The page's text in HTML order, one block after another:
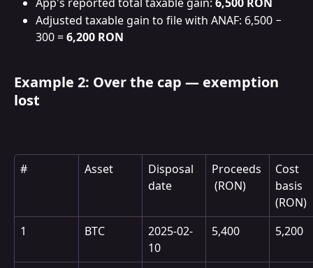
Adjusted taxable gain to file with ANAF: 6,500 −
300 = 6,200 RON
Example 2: Over the cap — exemption
lost
# Asset
Disposal
date
Proceeds
(RON)
Cost
basis
(RON)
1
BTC
2025-02-
10
5,400 5,200